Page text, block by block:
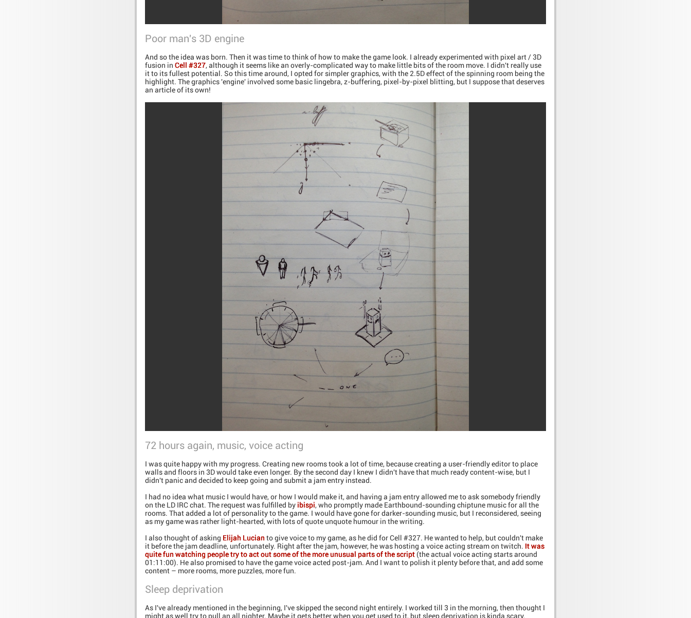
Poor man's 3D engine
And so the idea was born. Then it was time to think of how to make the game look. I already experimented with pixel art / 3D
fusion in Cell #327, although it seems like an overly-complicated way to make little bits of the room move. I didn't really use
it to its fullest potential. So this time around, I opted for simpler graphics, with the 2.5D effect of the spinning room being the
highlight. The graphics 'engine' involved some basic lingebra, z-buffering, pixel-by-pixel blitting, but I suppose that deserves
an article of its own!
72 hours again, music, voice acting
I was quite happy with my progress. Creating new rooms took a lot of time, because creating a user-friendly editor to place
walls and floors in 3D would take even longer. By the second day I knew I didn't have that much ready content-wise, but I
didn't panic and decided to keep going and submit a jam entry instead.
I had no idea what music I would have, or how I would make it, and having a jam entry allowed me to ask somebody friendly
on the LD IRC chat. The request was fulfilled by ibispi, who promptly made Earthbound-sounding chiptune music for all the
rooms. That added a lot of personality to the game. I would have gone for darker-sounding music, but I reconsidered, seeing
as my game was rather light-hearted, with lots of quote unquote humour in the writing.
I also thought of asking Elijah Lucian to give voice to my game, as he did for Cell #327. He wanted to help, but couldn't make
it before the jam deadline, unfortunately. Right after the jam, however, he was hosting a voice acting stream on twitch. It was
quite fun watching people try to act out some of the more unusual parts of the script (the actual voice acting starts around
01:11:00). He also promised to have the game voice acted post-jam. And I want to polish it plenty before that, and add some
content – more rooms, more puzzles, more fun.
Sleep deprivation
As I've already mentioned in the beginning, I've skipped the second night entirely. I worked till 3 in the morning, then thought I
might as well try to pull an all nighter. Maybe it gets better when you get used to it, but sleep deprivation is kinda scary.